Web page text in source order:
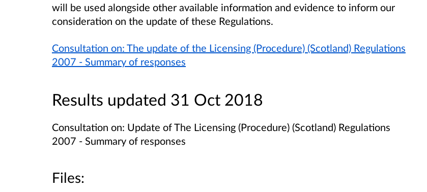
will be used alongside other available information and evidence to inform our
consideration on the update of these Regulations.
Consultation on: The update of the Licensing (Procedure) (Scotland) Regulations
2007 - Summary of responses
Results updated 31 Oct 2018
Consultation on: Update of The Licensing (Procedure) (Scotland) Regulations
2007 - Summary of responses
Files: